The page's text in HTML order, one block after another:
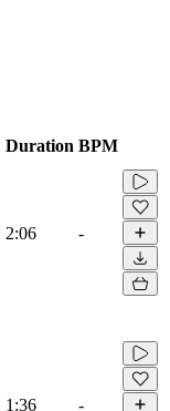
Duration BPM
2:06 -
1:36 -